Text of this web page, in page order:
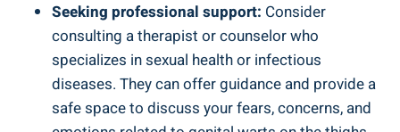
Seeking professional support: Consider
consulting a therapist or counselor who
specializes in sexual health or infectious
diseases. They can offer guidance and provide a
safe space to discuss your fears, concerns, and